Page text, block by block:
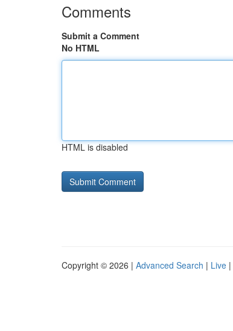
Comments
Submit a Comment
No HTML
HTML is disabled
Copyright © 2026 | Advanced Search | Live |